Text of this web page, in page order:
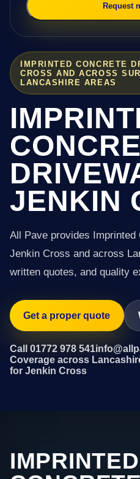
IMPRINTED CONCRETE
CROSS AND ACROSS
LANCASHIRE AREAS
JENKIN
All Pave provides
Jenkin Cross and across
written quotes, and quality
Get a proper quote
Call 01772 978 541
Coverage across
for Jenkin Cross
Request
IMPRINTED